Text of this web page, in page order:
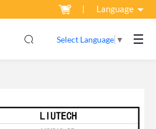
Language
Select Language ▼ ☰